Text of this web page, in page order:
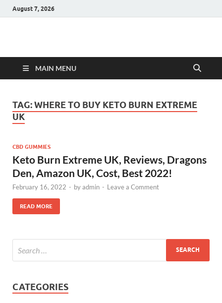
August 7, 2026
Hulk Supplements
MAIN MENU
TAG:WHERE TO BUY KETO BURN EXTREME
UK
CBD GUMMIES
Keto Burn Extreme UK, Reviews, Dragons
Den, Amazon UK, Cost, Best 2022!
February 16, 2022 - byadmin - Leave a Comment
READ MORE
CATEGORIES